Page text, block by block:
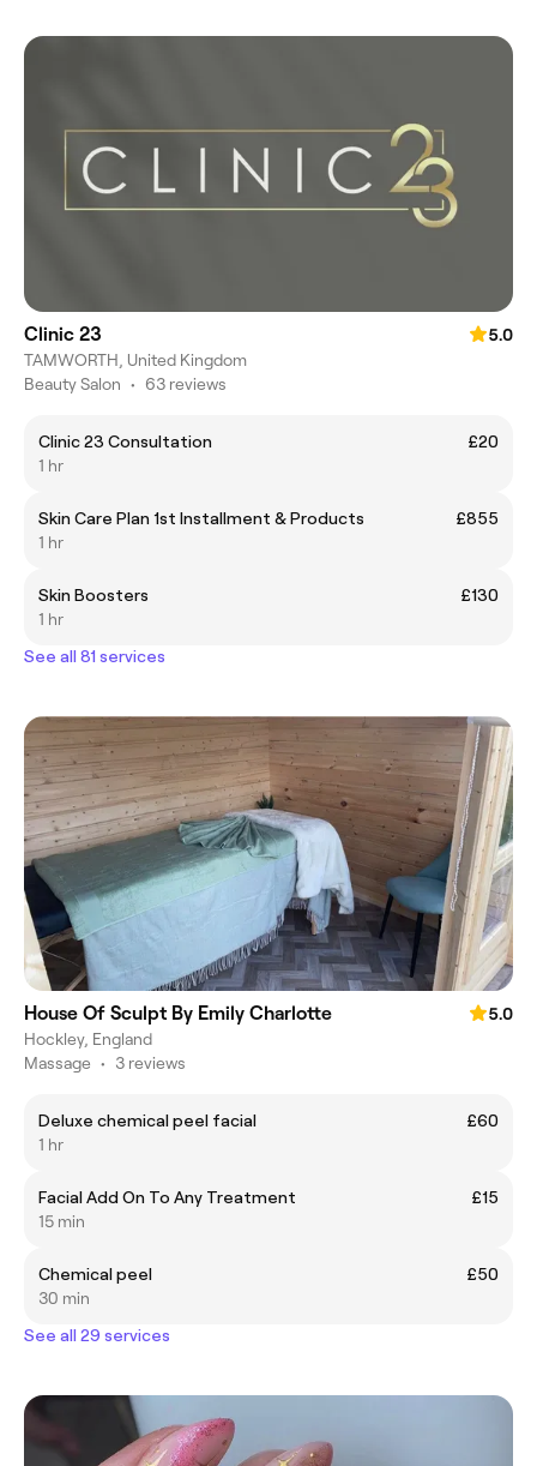
Clinic 23
5.0
TAMWORTH, United Kingdom
Beauty Salon • 63 reviews
Clinic 23 Consultation
£20
1 hr
Skin Care Plan 1st Installment & Products
£855
1 hr
Skin Boosters
£130
1 hr
See all 81 services
House Of Sculpt By Emily Charlotte
5.0
Hockley, England
Massage • 3 reviews
Deluxe chemical peel facial
£60
1 hr
Facial Add On To Any Treatment
£15
15 min
Chemical peel
£50
30 min
See all 29 services